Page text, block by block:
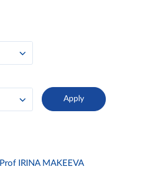
Prof IRINA MAKEEVA